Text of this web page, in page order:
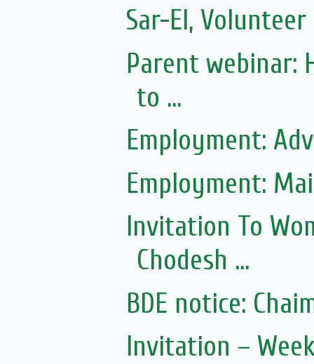
Sar-El,
Parent webinar:
to ...
Employment:
Employment:
Invitation To
Chodesh ...
Invitation –